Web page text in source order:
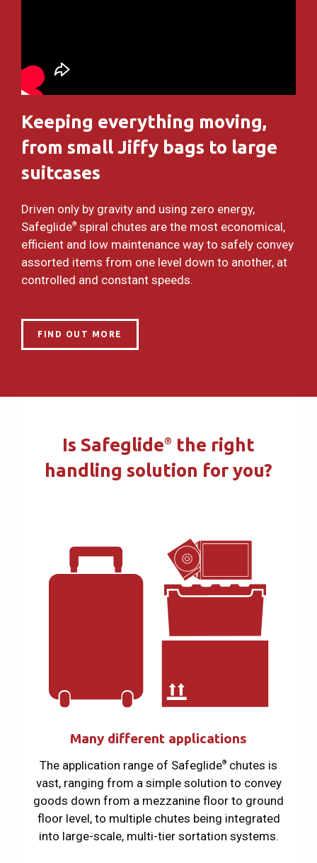
Keeping everything moving,
from small Jiffy bags to large
suitcases
Driven only by gravity and using zero energy,
Safeglide® spiral chutes are the most economical,
efficient and low maintenance way to safely convey
assorted items from one level down to another, at
controlled and constant speeds.
FIND OUT MORE
Is Safeglide®
the right
handling solution for you?
Many different applications
The application range of Safeglide® chutes is
vast, ranging from a simple solution to convey
goods down from a mezzanine floor to ground
floor level, to multiple chutes being integrated
into large-scale, multi-tier sortation systems.